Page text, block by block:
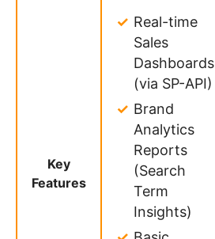
Key
Features
Real-time
Sales
Dashboards
(via SP-API)
Brand
Analytics
Reports
(Search
Term
Insights)